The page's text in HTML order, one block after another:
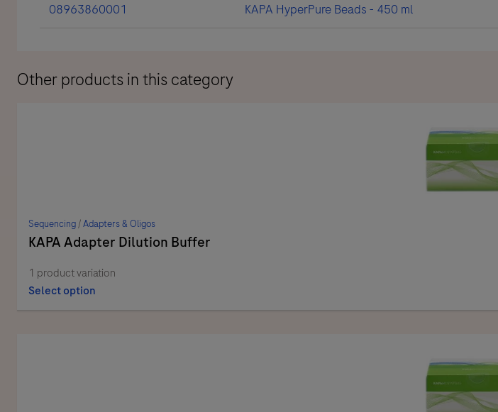
08963860001 KAPA HyperPure Beads - 450 ml
Other products in this category
Sequencing/Adapters & Oligos
KAPA Adapter Dilution Buffer
1 product variation
Select option